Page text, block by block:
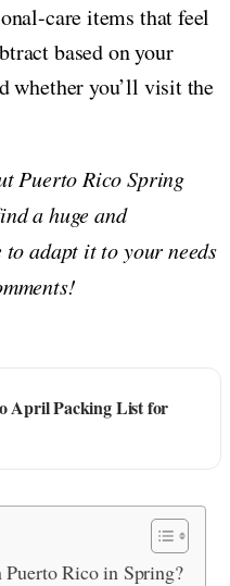
care items that feel
based on your
whether you’ll visit the
Puerto Rico Spring
a huge and
to adapt it to your needs
April Packing List for
Rico in Spring?